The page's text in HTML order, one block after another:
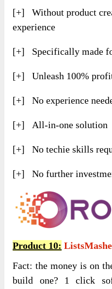
[+] Without product
experience
[+] Specifically made
[+] Unleash 100%
[+] No experience
[+] All-in-one solution
[+] No techie skills
[+] No further
Product 10:
Fact: the money is on
build one? 1 click